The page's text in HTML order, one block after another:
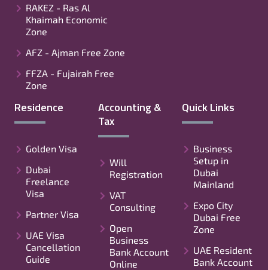
RAKEZ - Ras Al
Khaimah Economic
Zone
AFZ - Ajman Free Zone
FFZA - Fujairah Free
Zone
Residence
Golden Visa
Dubai
Freelance
Visa
Partner Visa
UAE Visa
Cancellation
Guide
Accounting &
Tax
Will
Registration
VAT
Consulting
Open
Business
Bank Account
Online
Quick Links
Business
Setup in
Dubai
Mainland
Expo City
Dubai Free
Zone
UAE Resident
Bank Account